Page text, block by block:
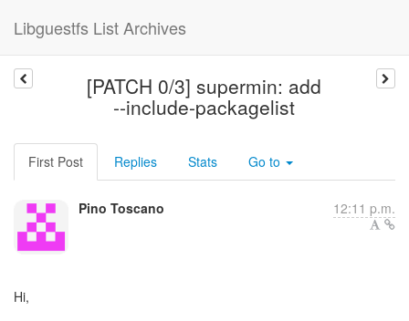
Libguestfs List Archives
[PATCH 0/3] supermin: add
--include-packagelist
First Post Replies Stats Go to
Pino Toscano 12:11 p.m.
Hi,